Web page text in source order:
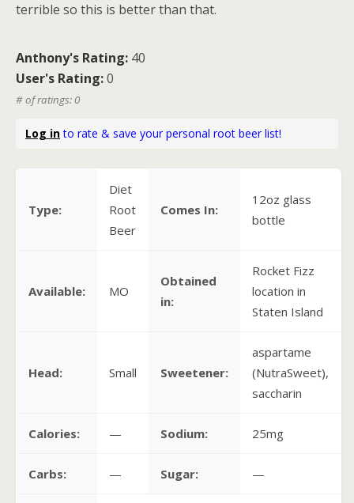
terrible so this is better than that.
Anthony's Rating: 40
User's Rating:0
# of ratings: 0
Log into rate & save your personal root beer list!
Type:
Diet
Root
Beer
Comes In:
12oz glass
bottle
Available: MO
Obtained
in:
Rocket Fizz
location in
Staten Island
Head: Small Sweetener:
aspartame
(NutraSweet),
saccharin
Calories: — Sodium: 25mg
Carbs: — Sugar: —